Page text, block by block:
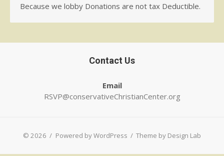
Because we lobby Donations are not tax Deductible.
Contact Us
Email
RSVP@conservativeChristianCenter.org
© 2026 / Powered by WordPress / Theme by Design Lab